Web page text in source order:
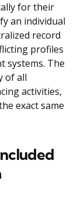
for their
an individual
record
profiles
systems. The
of all
activities,
exact same